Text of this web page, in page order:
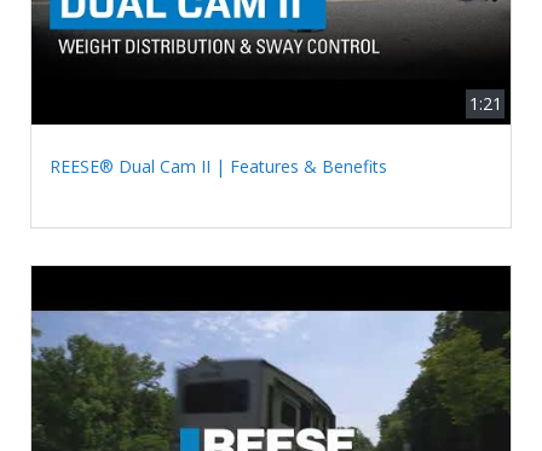
1:21
REESE® Dual Cam II | Features & Benefits